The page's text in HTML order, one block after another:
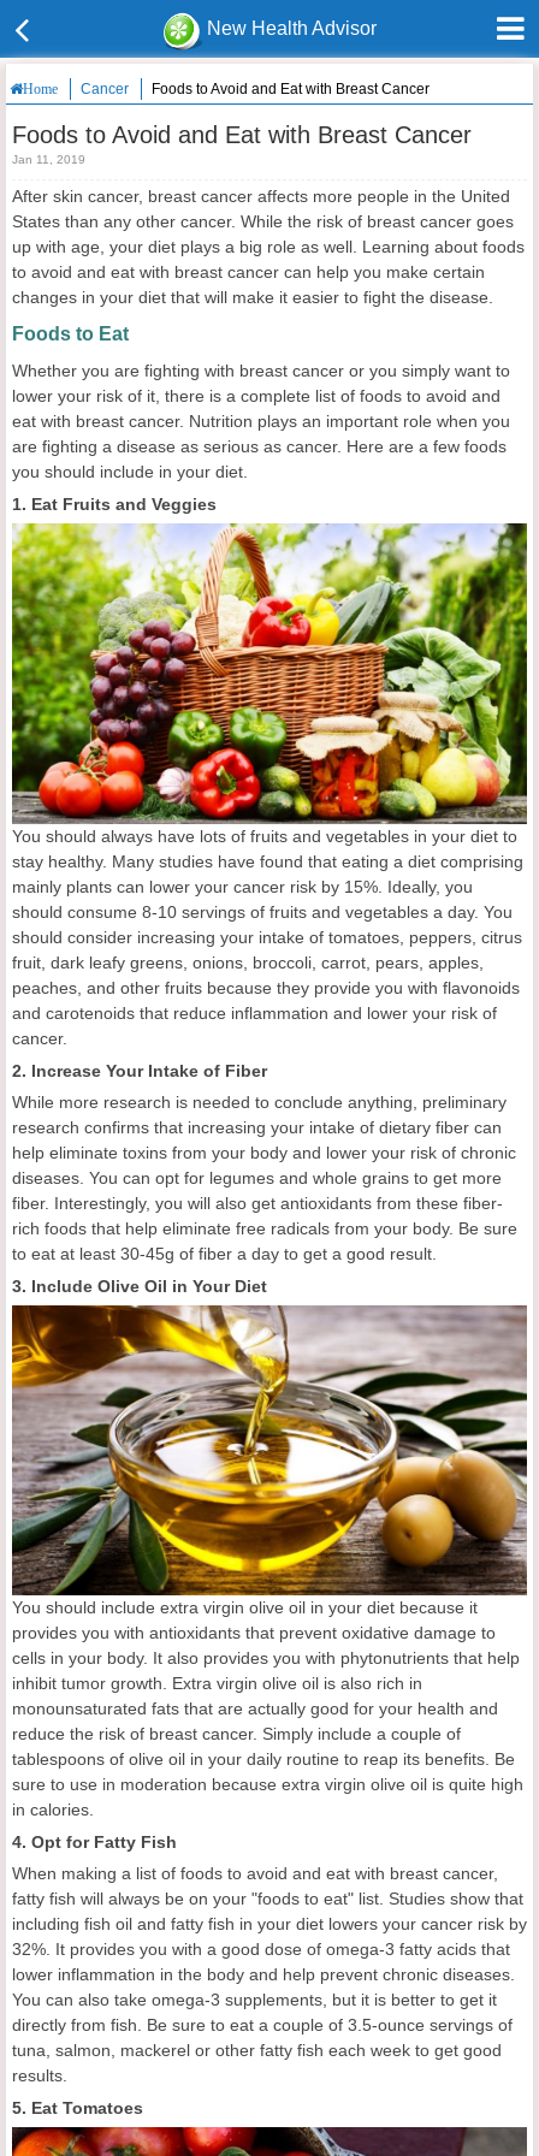
New Health Advisor
Home Cancer Foods to Avoid and Eat with Breast Cancer
Foods to Avoid and Eat with Breast Cancer
Jan 11, 2019
After skin cancer, breast cancer affects more people in the United
States than any other cancer. While the risk of breast cancer goes
up with age, your diet plays a big role as well. Learning about foods
to avoid and eat with breast cancer can help you make certain
changes in your diet that will make it easier to fight the disease.
Foods to Eat
Whether you are fighting with breast cancer or you simply want to
lower your risk of it, there is a complete list of foods to avoid and
eat with breast cancer. Nutrition plays an important role when you
are fighting a disease as serious as cancer. Here are a few foods
you should include in your diet.
1. Eat Fruits and Veggies
You should always have lots of fruits and vegetables in your diet to
stay healthy. Many studies have found that eating a diet comprising
mainly plants can lower your cancer risk by 15%. Ideally, you
should consume 8-10 servings of fruits and vegetables a day. You
should consider increasing your intake of tomatoes, peppers, citrus
fruit, dark leafy greens, onions, broccoli, carrot, pears, apples,
peaches, and other fruits because they provide you with flavonoids
and carotenoids that reduce inflammation and lower your risk of
cancer.
2. Increase Your Intake of Fiber
While more research is needed to conclude anything, preliminary
research confirms that increasing your intake of dietary fiber can
help eliminate toxins from your body and lower your risk of chronic
diseases. You can opt for legumes and whole grains to get more
fiber. Interestingly, you will also get antioxidants from these fiber-
rich foods that help eliminate free radicals from your body. Be sure
to eat at least 30-45g of fiber a day to get a good result.
3. Include Olive Oil in Your Diet
You should include extra virgin olive oil in your diet because it
provides you with antioxidants that prevent oxidative damage to
cells in your body. It also provides you with phytonutrients that help
inhibit tumor growth. Extra virgin olive oil is also rich in
monounsaturated fats that are actually good for your health and
reduce the risk of breast cancer. Simply include a couple of
tablespoons of olive oil in your daily routine to reap its benefits. Be
sure to use in moderation because extra virgin olive oil is quite high
in calories.
4. Opt for Fatty Fish
When making a list of foods to avoid and eat with breast cancer,
fatty fish will always be on your "foods to eat" list. Studies show that
including fish oil and fatty fish in your diet lowers your cancer risk by
32%. It provides you with a good dose of omega-3 fatty acids that
lower inflammation in the body and help prevent chronic diseases.
You can also take omega-3 supplements, but it is better to get it
directly from fish. Be sure to eat a couple of 3.5-ounce servings of
tuna, salmon, mackerel or other fatty fish each week to get good
results.
5. Eat Tomatoes